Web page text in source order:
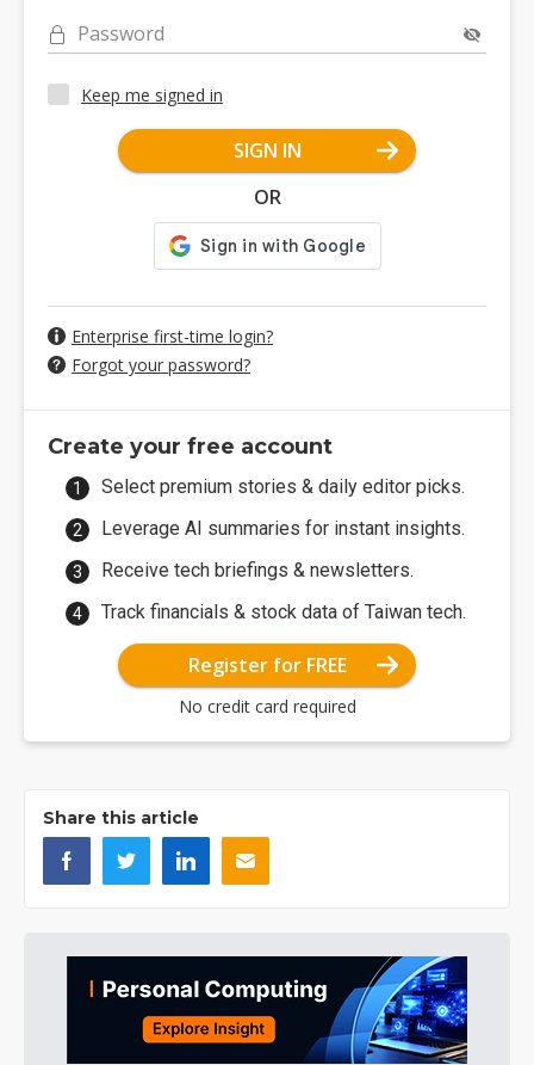
Password
Keep me signed in
SIGN IN
OR
Enterprise first-time login?
Forgot your password?
Create your free account
Select premium stories & daily editor picks.
Leverage AI summaries for instant insights.
Receive tech briefings & newsletters.
Track financials & stock data of Taiwan tech.
Register for FREE
No credit card required
Share this article